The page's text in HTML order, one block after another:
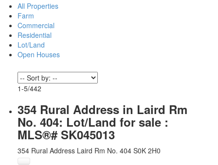
All Properties
Farm
Commercial
Residential
Lot/Land
Open Houses
1-5/442
354 Rural Address in Laird Rm
No. 404: Lot/Land for sale :
MLS®# SK045013
354 Rural Address Laird Rm No. 404 S0K 2H0